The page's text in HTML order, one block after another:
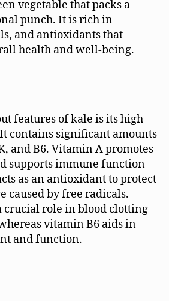
vegetable that packs a
punch. It is rich in
and antioxidants that
health and well-being.
features of kale is its high
contains significant amounts
and B6. Vitamin A promotes
supports immune function
as an antioxidant to protect
caused by free radicals.
crucial role in blood clotting
vitamin B6 aids in
and function.